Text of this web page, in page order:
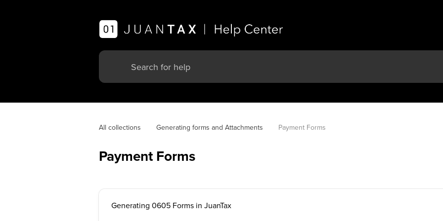
All collections Generating forms and Attachments Payment Forms
Payment Forms
Generating 0605 Forms in JuanTax